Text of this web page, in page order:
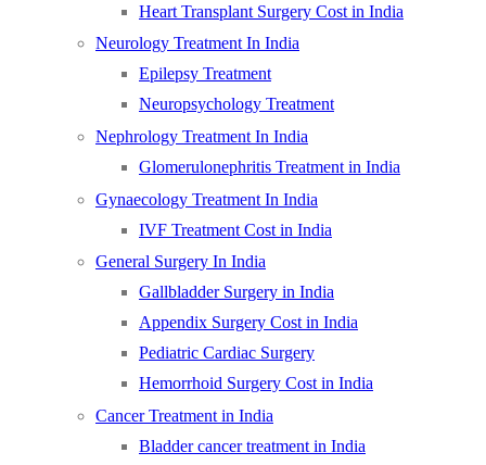
Heart Transplant Surgery Cost in India
Neurology Treatment In India
Epilepsy Treatment
Neuropsychology Treatment
Nephrology Treatment In India
Glomerulonephritis Treatment in India
Gynaecology Treatment In India
IVF Treatment Cost in India
General Surgery In India
Gallbladder Surgery in India
Appendix Surgery Cost in India
Pediatric Cardiac Surgery
Hemorrhoid Surgery Cost in India
Cancer Treatment in India
Bladder cancer treatment in India